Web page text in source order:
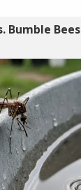
Bumble Bees